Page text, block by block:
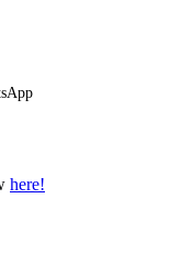
here!